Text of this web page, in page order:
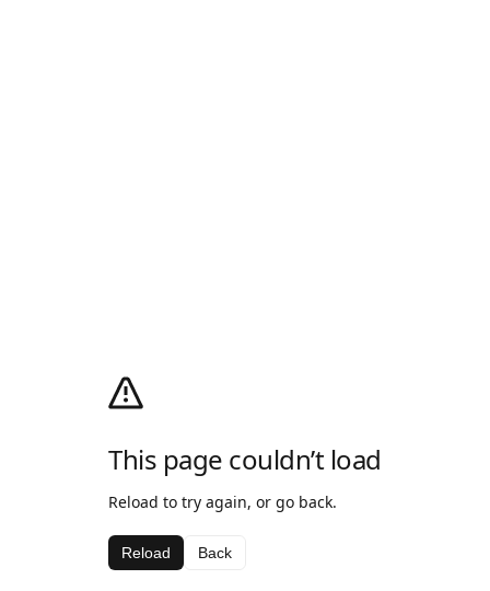
This page couldn’t load
Reload to try again, or go back.
Reload Back